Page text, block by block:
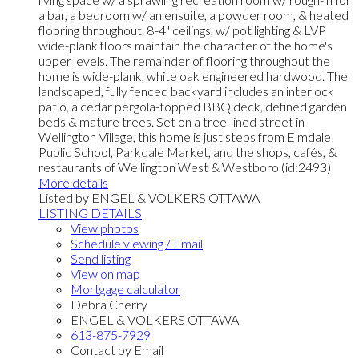
a bar, a bedroom w/ an ensuite, a powder room, & heated
flooring throughout. 8'-4" ceilings, w/ pot lighting & LVP
wide-plank floors maintain the character of the home's
upper levels. The remainder of flooring throughout the
home is wide-plank, white oak engineered hardwood. The
landscaped, fully fenced backyard includes an interlock
patio, a cedar pergola-topped BBQ deck, defined garden
beds & mature trees. Set on a tree-lined street in
Wellington Village, this home is just steps from Elmdale
Public School, Parkdale Market, and the shops, cafés, &
restaurants of Wellington West & Westboro (id:2493)
More details
Listed by ENGEL & VOLKERS OTTAWA
LISTING DETAILS
View photos
Schedule viewing / Email
Send listing
View on map
Mortgage calculator
Debra Cherry
ENGEL & VOLKERS OTTAWA
613-875-7929
Contact by Email